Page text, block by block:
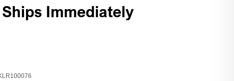
Immediately